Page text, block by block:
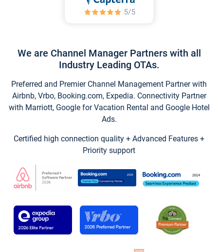
We are Channel Manager Partners with all
Industry Leading OTAs.
Preferred and Premier Channel Management Partner with
Airbnb, Vrbo, Booking.com, Expedia. Connectivity Partner
with Marriott, Google for Vacation Rental and Google Hotel
Ads.
Certified high connection quality + Advanced Features +
Priority support